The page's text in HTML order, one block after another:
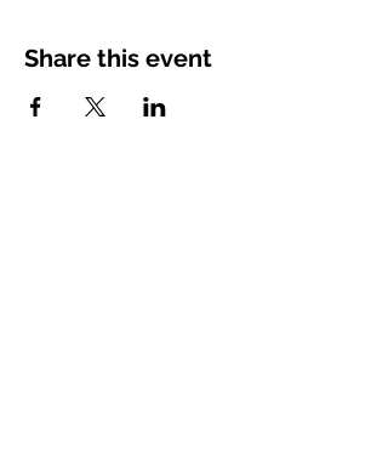
Share this event